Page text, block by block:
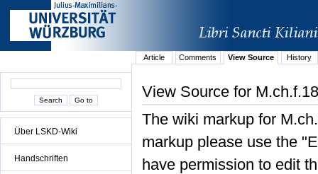
Über LSKD-Wiki
Handschriften
Article Comments View Source History
View Source for
The wiki markup for
markup please use the
have permission to edit